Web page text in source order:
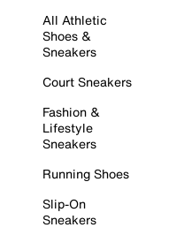
All Athletic
Shoes &
Sneakers
Court Sneakers
Fashion &
Lifestyle
Sneakers
Running Shoes
Slip-On
Sneakers